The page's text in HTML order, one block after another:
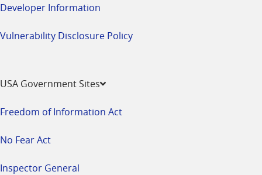
Developer Information
Vulnerability Disclosure Policy
USA Government Sites
Freedom of Information Act
No Fear Act
Inspector General